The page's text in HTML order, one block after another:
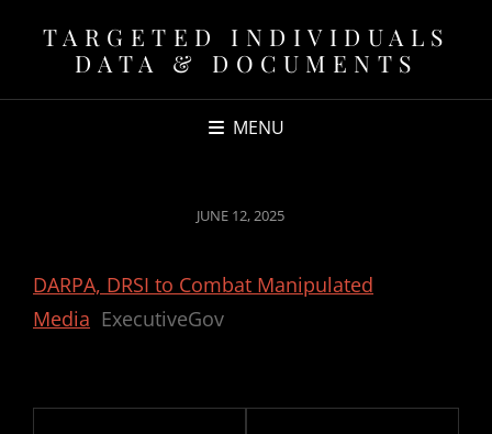
TARGETED INDIVIDUALS
DATA & DOCUMENTS
MENU
POSTED
JUNE 12, 2025
DARPA, DRSI to Combat Manipulated
Media ExecutiveGov